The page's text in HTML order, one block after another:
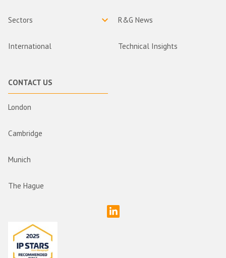
Sectors
International
R&G News
Technical Insights
CONTACT US
London
Cambridge
Munich
The Hague